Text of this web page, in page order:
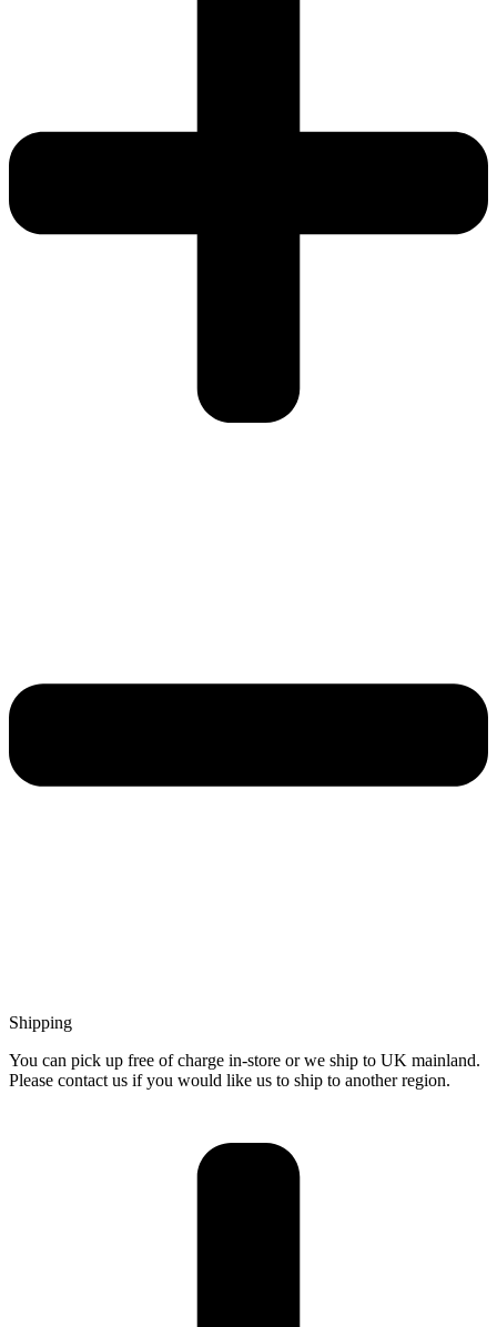
Shipping
You can pick up free of charge in-store or we ship to UK mainland.
Please contact us if you would like us to ship to another region.